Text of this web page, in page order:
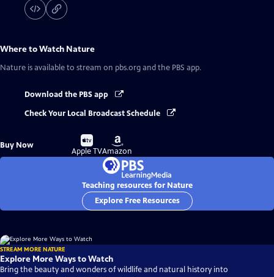
Where to Watch Nature
Nature is available to stream on pbs.org and the PBS app.
Download the PBS app
Check Your Local Broadcast Schedule
Buy Now
Buy
on
Apple TV
Buy
on
Amazon
Teaching resources for Nature
Explore Free Resources
STREAM MORE NATURE
Explore More Ways to Watch
Bring the beauty and wonders of wildlife and natural history into